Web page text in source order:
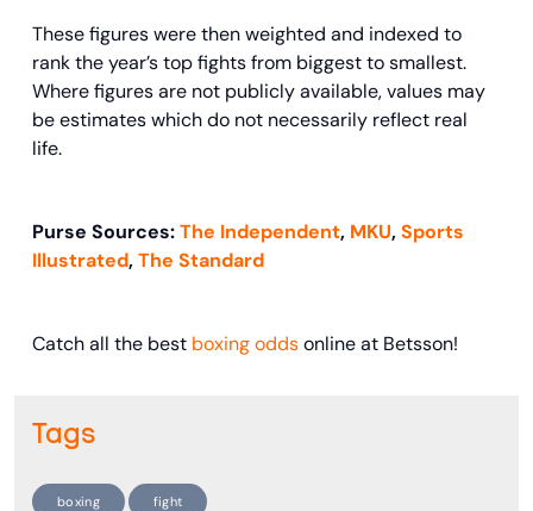
These figures were then weighted and indexed to
rank the year’s top fights from biggest to smallest.
Where figures are not publicly available, values may
be estimates which do not necessarily reflect real
life.
Purse Sources:The Independent, MKU,Sports
Illustrated,The Standard
Catch all the best boxing oddsonline at Betsson!
Tags
boxing fight